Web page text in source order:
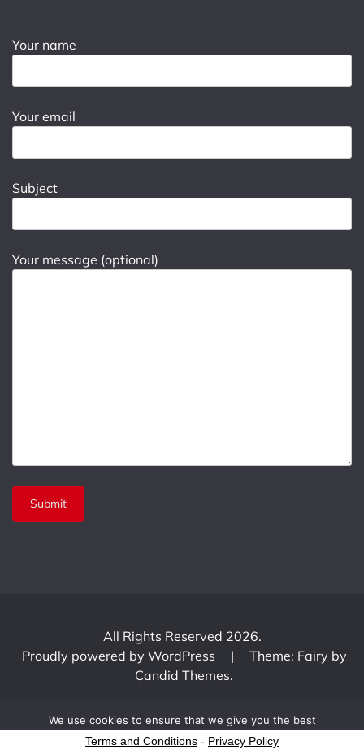
Your name
Your email
Subject
Your message (optional)
All Rights Reserved 2026.
Proudly powered by WordPress
|
Theme: Fairy by
Candid Themes.
We use cookies to ensure that we give you the best
experience on our website. If you continue to use this site we
Terms and Conditions - Privacy Policy